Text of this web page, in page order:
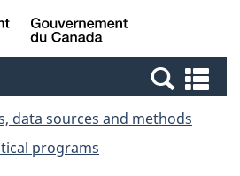
Skip
to
Switch
to
Canada
data sources and methods
programs